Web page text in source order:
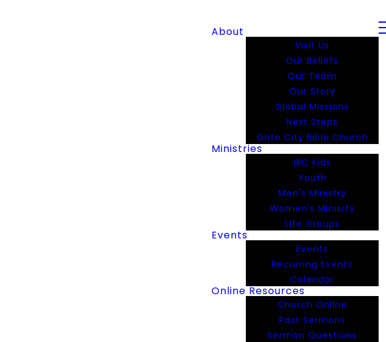
About
Visit Us
Our Beliefs
Our Team
Our Story
Global Missions
Next Steps
Gate City Bible Church
Ministries
IBC Kids
Youth
Men's Ministry
Women's Minisrty
Life Groups
Events
Events
Recurring Events
Calendar
Online Resources
Church Online
Past Sermons
Sermon Questions